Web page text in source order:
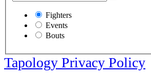
Fighters
Events
Bouts
Tapology Privacy Policy